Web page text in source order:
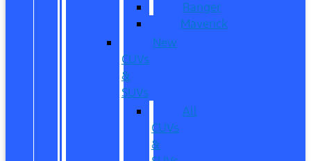
Ranger
Maverick
New
CUVs
&
SUVs
All
CUVs
&